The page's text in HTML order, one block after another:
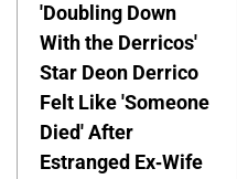
'Doubling Down
With the Derricos'
Star Deon Derrico
Felt Like 'Someone
Died' After
Estranged Ex-Wife